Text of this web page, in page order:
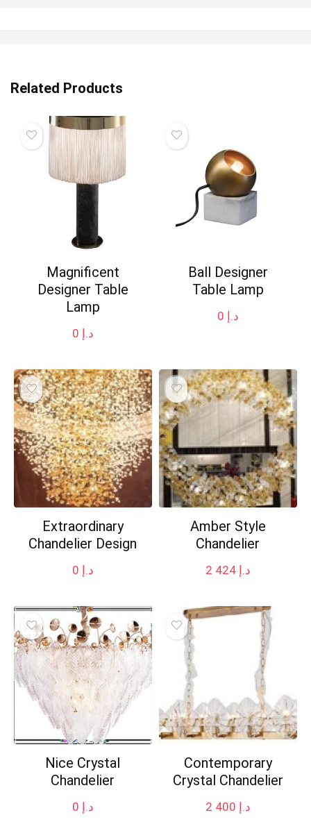
Related Products
Magnificent
Designer Table
Lamp
د.إ
Ball Designer
Table Lamp
د.إ
Extraordinary
Chandelier Design
د.إ
Amber Style
Chandelier
د.إ 2 424
Nice Crystal
Chandelier
د.إ
Contemporary
Crystal Chandelier
د.إ